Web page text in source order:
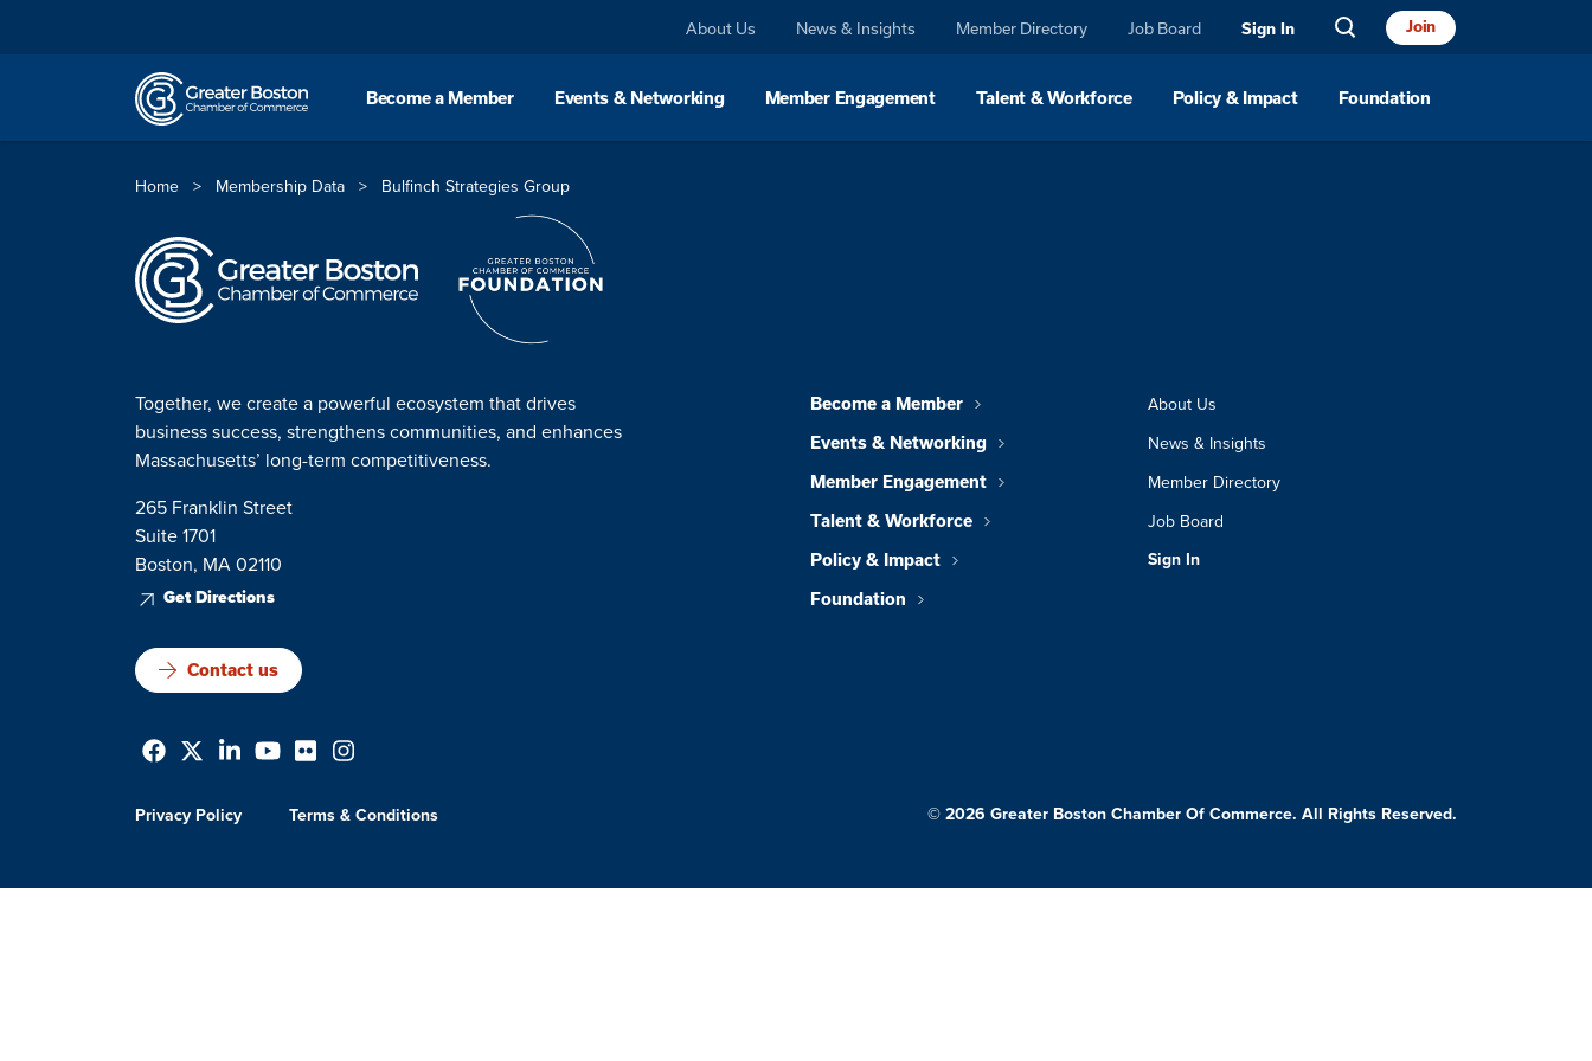
About Us News & Insights Member Directory Job Board Sign In Join
Home > Membership Data > Bulfinch Strategies Group
Become a Member Events & Networking Member Engagement Talent & Workforce Policy & Impact Foundation
Together, we create a powerful ecosystem that drives
business success, strengthens communities, and enhances
Massachusetts’ long-term competitiveness.
265 Franklin Street
Suite 1701
Boston, MA 02110
Get Directions
Contact us
Become a Member
Events & Networking
Member Engagement
Talent & Workforce
Policy & Impact
Foundation
About Us
News & Insights
Member Directory
Job Board
Sign In
Privacy Policy Terms & Conditions © 2026 Greater Boston Chamber Of Commerce. All Rights Reserved.